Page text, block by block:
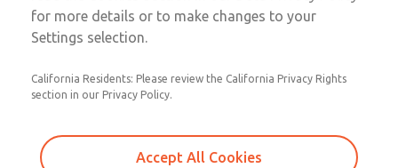
1381N77
for more details or to make changes to your
Settings selection.
California Residents: Please review the California Privacy Rights
section in our Privacy Policy.
Accept All Cookies